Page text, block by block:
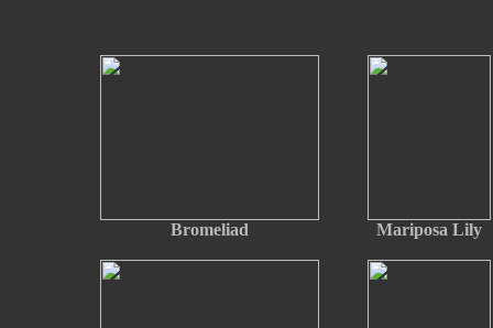
Bromeliad Mariposa Lily